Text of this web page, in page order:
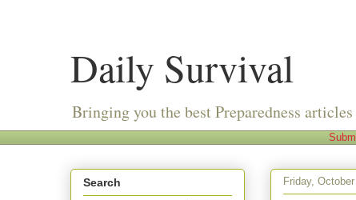
Daily Survival
Bringing you the best Preparedness
Friday, October
Search